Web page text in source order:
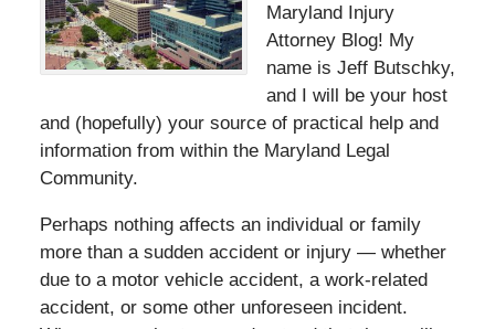
Maryland Injury
Attorney Blog! My
name is Jeff Butschky,
and I will be your host
and (hopefully) your source of practical help and
information from within the Maryland Legal
Community.
Perhaps nothing affects an individual or family
more than a sudden accident or injury — whether
due to a motor vehicle accident, a work-related
accident, or some other unforeseen incident.